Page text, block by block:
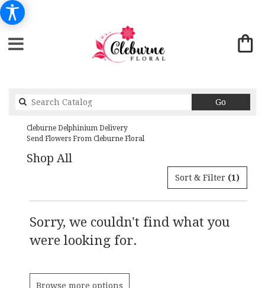
Go
catalog
Cleburne Delphinium Delivery
Send Flowers From Cleburne Floral
Shop All
Sort & Filter (1)
Sorry, we couldn't find what you
were looking for.
Browse more options